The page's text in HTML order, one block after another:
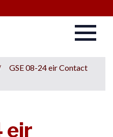
GSE 08-24 eir Contact
eir